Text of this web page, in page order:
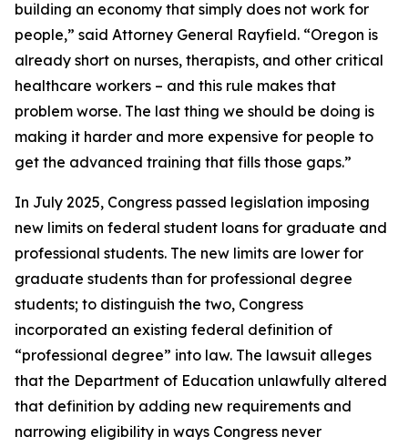
building an economy that simply does not work for
people,” said Attorney General Rayfield. “Oregon is
already short on nurses, therapists, and other critical
healthcare workers – and this rule makes that
problem worse. The last thing we should be doing is
making it harder and more expensive for people to
get the advanced training that fills those gaps.”
In July 2025, Congress passed legislation imposing
new limits on federal student loans for graduate and
professional students. The new limits are lower for
graduate students than for professional degree
students; to distinguish the two, Congress
incorporated an existing federal definition of
“professional degree” into law. The lawsuit alleges
that the Department of Education unlawfully altered
that definition by adding new requirements and
narrowing eligibility in ways Congress never